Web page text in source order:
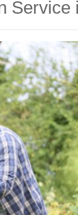
Service